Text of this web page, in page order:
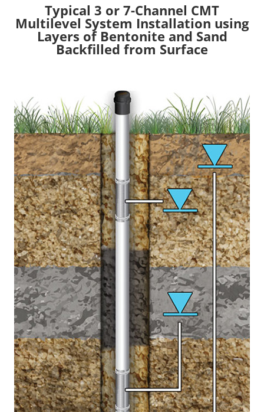
Typical 3 or 7-Channel CMT
Multilevel System Installation using
Layers of Bentonite and Sand
Backfilled from Surface